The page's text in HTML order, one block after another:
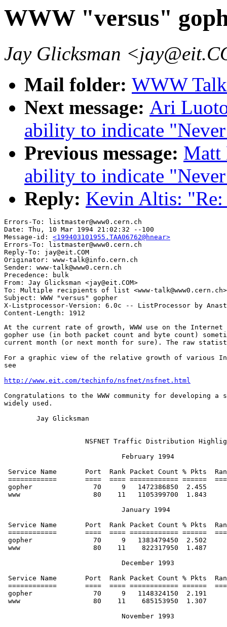
WWW "versus"
Jay Glicksman
Mail folder: WWW
Next message: Ari
ability to indicate
Previous message: Matt
ability to indicate
Reply: Kevin Altis:
Errors-To: listmaster@www0.cern.ch
Date: Thu, 10 Mar 1994 21:02:32 --100
Message-id: <199403101955.TAA06762@hnear>
Errors-To: listmaster@www0.cern.ch
Reply-To: jay@eit.COM
Originator: www-talk@info.cern.ch
Sender: www-talk@www0.cern.ch
Precedence: bulk
From: Jay Glicksman <jay@eit.COM>
To: Multiple recipients of list <www-talk@www0.cern.ch>
Subject: WWW "versus" gopher
X-Listprocessor-Version: 6.0c -- ListProcessor by
At the current rate of growth, WWW use on the
gopher use (in both packet count and byte count)
current month (or next month for sure). The raw
For a graphic view of the relative growth of various
see
http://www.eit.com/techinfo/nsfnet/nsfnet.html
Congratulations to the WWW community for developing a
widely used.
NSFNET Traffic Distribution
                             February 1994
Service Name       Port  Rank Packet Count % Pkts
============       ====  ==== ============ ======
gopher               70     9   1472386850  2.455     6
www                  80    11   1105399700  1.843     7
                             January 1994
Service Name       Port  Rank Packet Count % Pkts
============       ====  ==== ============ ======
gopher               70     9   1383479450  2.502     5
www                  80    11    822317950  1.487     8
                             December 1993
Service Name       Port  Rank Packet Count % Pkts
============       ====  ==== ============ ======
gopher               70     9   1148324150  2.191     6
www                  80    11    685153950  1.307     8
                             November 1993